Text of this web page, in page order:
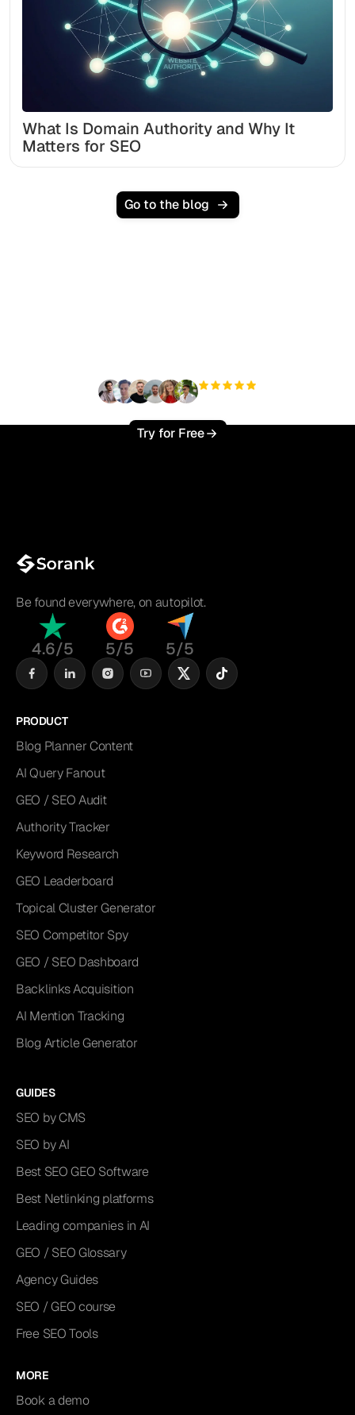
What Is Domain Authority and Why It
Matters for SEO
Go to the blog
Try for Free
Be found everywhere, on autopilot.
4.6/5 5/5 5/5
PRODUCT
Blog Planner Content
AI Query Fanout
GEO / SEO Audit
Authority Tracker
Keyword Research
GEO Leaderboard
Topical Cluster Generator
SEO Competitor Spy
GEO / SEO Dashboard
Backlinks Acquisition
AI Mention Tracking
Blog Article Generator
GUIDES
SEO by CMS
SEO by AI
Best SEO GEO Software
Best Netlinking platforms
Leading companies in AI
GEO / SEO Glossary
Agency Guides
SEO / GEO course
Free SEO Tools
MORE
Book a demo